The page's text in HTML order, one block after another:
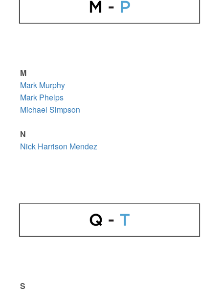
M
Mark Murphy
Mark Phelps
Michael Simpson
N
Nick Harrison Mendez
S